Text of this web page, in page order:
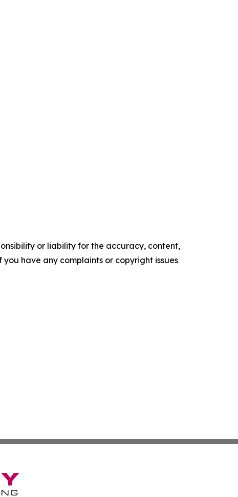
or liability for the accuracy, content,
have any complaints or copyright issues